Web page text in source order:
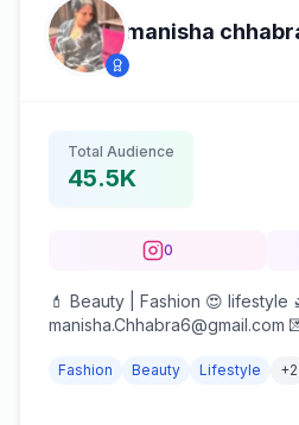
manisha
Total Audience
45.5K
0
💄 Beauty | Fashion 😍 lifestyle
manisha.Chhabra6@gmail.com
Fashion Beauty Lifestyle +2